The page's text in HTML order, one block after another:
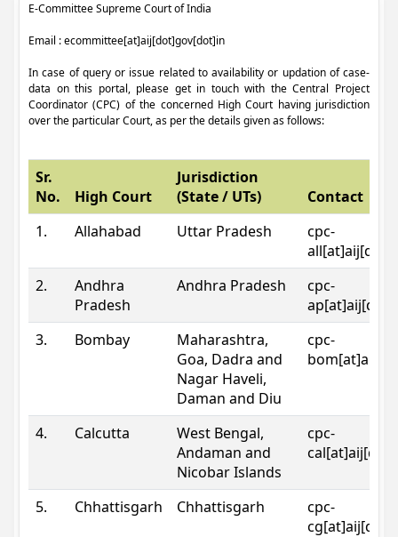
E-Committee Supreme Court of India
Email : ecommittee[at]aij[dot]gov[dot]in
In case of query or issue related to availability or updation of case-
data on this portal, please get in touch with the Central Project
Coordinator (CPC) of the concerned High Court having jurisdiction
over the particular Court, as per the details given as follows:
Sr.
No.
High Court
Jurisdiction
(State / UTs)
Contact
1.
Allahabad Uttar Pradesh
cpc-
2.
Andhra
Pradesh
Andhra Pradesh
cpc-
3.
Bombay
Maharashtra,
Goa, Dadra and
Nagar Haveli,
Daman and Diu
cpc-
4. Calcutta
West Bengal,
Andaman and
Nicobar Islands
cpc-
5. Chhattisgarh Chhattisgarh
cpc-